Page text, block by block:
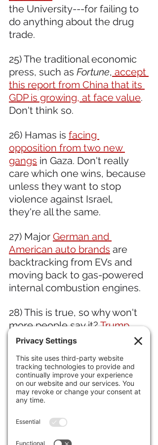
the University---for failing to
do anything about the drug
trade.
25) The traditional economic
press, such as Fortune, accept
this report from China that its
GDP is growing, at face value.
Don't think so.
26) Hamas is facing
opposition from two new
gangs in Gaza. Don't really
care which one wins, because
unless they want to stop
violence against Israel,
they're all the same.
27) Major German and
American auto brands are
backtracking from EVs and
moving back to gas-powered
internal combustion engines.
28) This is true, so why won't
more people say it? Trump
called Colombia's president
19) Jewel thieves stole a
fortune in gems from the
Louve. Meanwhile a
Spanish museum.